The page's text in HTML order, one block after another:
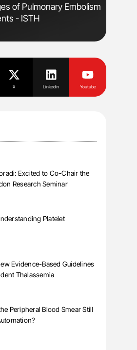
of Pulmonary Embolism
- ISTH
X Linkedin Youtube
Excited to Co-Chair the
Research Seminar
Platelet
Evidence-Based Guidelines
Thalassemia
Peripheral Blood Smear Still